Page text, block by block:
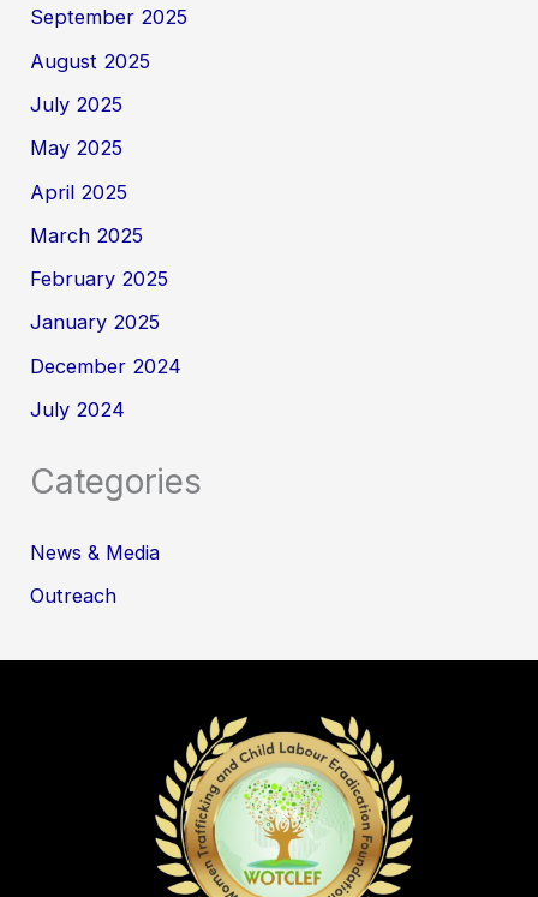
September 2025
August 2025
July 2025
May 2025
April 2025
March 2025
February 2025
January 2025
December 2024
July 2024
Categories
News & Media
Outreach